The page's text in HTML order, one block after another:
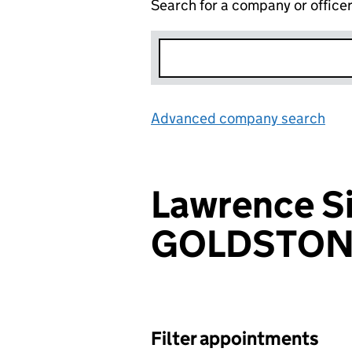
Search for a company or officer
Advanced company search
Lawrence
Filter appointments